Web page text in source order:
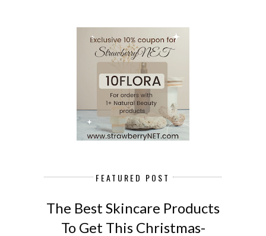
FEATURED POST
The Best Skincare Products
To Get This Christmas-